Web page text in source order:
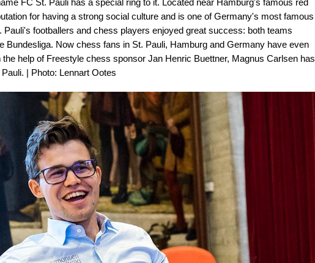
for having a strong social culture and is one of Germany's most famous
Pauli's footballers and chess players enjoyed great success: both teams
Bundesliga. Now chess fans in St. Pauli, Hamburg and Germany have even
help of Freestyle chess sponsor Jan Henric Buettner, Magnus Carlsen has
| Photo: Lennart Ootes